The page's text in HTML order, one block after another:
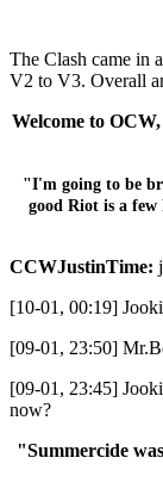
The Clash came in
V2 to V3. Overall
Welcome to
"I'm going to be
good Riot is a
CCWJustinTime:
[10-01, 00:19]
[09-01, 23:50]
[09-01, 23:45]
now?
"Summercide